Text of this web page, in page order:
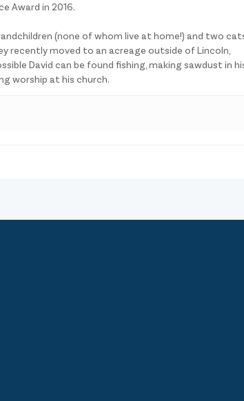
Award in 2016.
(none of whom live at home!) and two
recently moved to an acreage outside of Lincoln,
David can be found fishing, making sawdust in
worship at his church.